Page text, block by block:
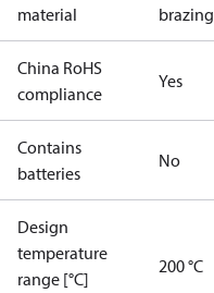
material
brazing
China RoHS
compliance
Yes
Contains
batteries
No
Design
temperature
range [°C]
200 °C